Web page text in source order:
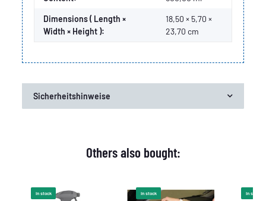
Dimensions ( Length ×
Width × Height ):
18,50 × 5,70 ×
23,70 cm
Sicherheitshinweise
Others also bought:
In stock In stock In stock